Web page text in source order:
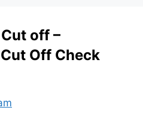
off –
Off Check